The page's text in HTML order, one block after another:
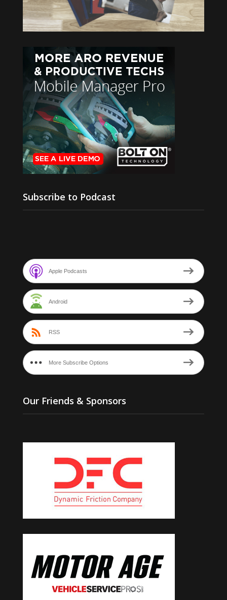
Subscribe to Podcast
Apple Podcasts
Android
RSS
More Subscribe Options
Our Friends & Sponsors